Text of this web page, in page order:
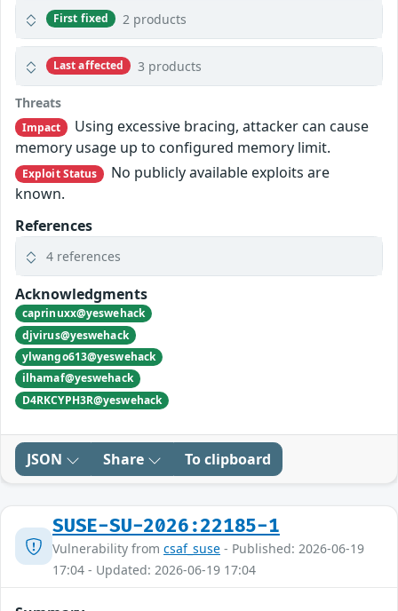
First fixed 2 products
Last affected 3 products
Threats
Impact
Using excessive bracing, attacker can cause
memory usage up to configured memory limit.
Exploit Status
No publicly available exploits are
known.
References
4 references
Acknowledgments
caprinuxx@yeswehack
djvirus@yeswehack
ylwango613@yeswehack
ilhamaf@yeswehack
D4RKCYPH3R@yeswehack
JSON Share To clipboard
SUSE-SU-2026:22185-1
Vulnerability from csaf_suse - Published: 2026-06-19
17:04 - Updated: 2026-06-19 17:04